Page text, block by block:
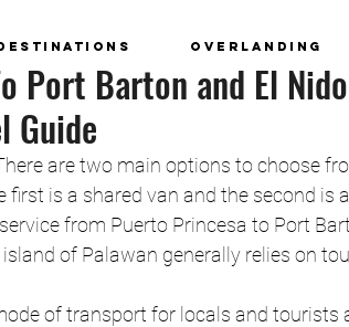
Overlanding
Port Barton and El
Guide
are two main options to choose
is a shared van and the second is
from Puerto Princesa to Port
of Palawan generally relies on
of transport for locals and tourists